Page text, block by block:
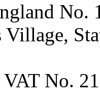
No.
Village,
No.